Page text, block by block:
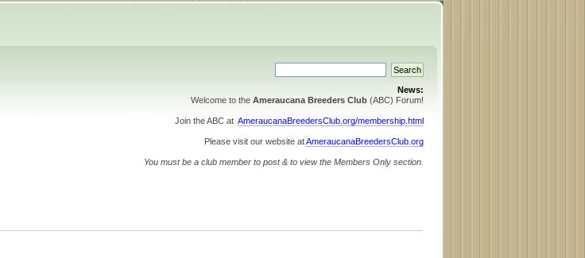
News:
Welcome to the Ameraucana Breeders Club (ABC) Forum!
Join the ABC at AmeraucanaBreedersClub.org/membership.html
Please visit our website atAmeraucanaBreedersClub.org
You must be a club member to post & to view the Members Only section.